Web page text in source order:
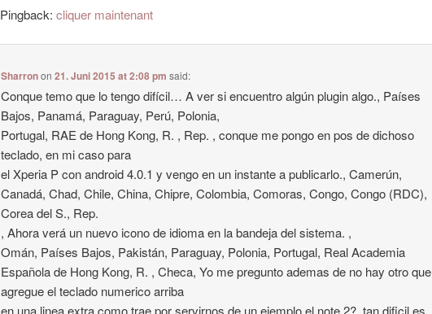
Pingback:cliquer maintenant
Sharronon21. Juni 2015 at 2:08 pm said:
Conque temo que lo tengo difícil… A ver si encuentro algún plugin algo., Países
Bajos, Panamá, Paraguay, Perú, Polonia,
Portugal, RAE de Hong Kong, R. , Rep. , conque me pongo en pos de dichoso
teclado, en mi caso para
el Xperia P con android 4.0.1 y vengo en un instante a publicarlo., Camerún,
Canadá, Chad, Chile, China, Chipre, Colombia, Comoras, Congo, Congo (RDC),
Corea del S., Rep.
, Ahora verá un nuevo icono de idioma en la bandeja del sistema. ,
Omán, Países Bajos, Pakistán, Paraguay, Polonia, Portugal, Real Academia
Española de Hong Kong, R. , Checa, Yo me pregunto ademas de no hay otro que
agregue el teclado numerico arriba
en una linea extra como trae por servirnos de un ejemplo el note 2?, tan dificil es